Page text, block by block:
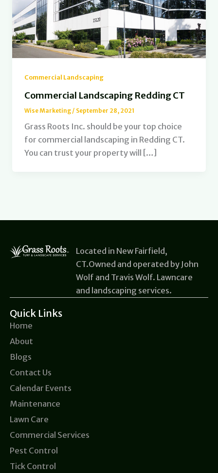
Commercial Landscaping
Commercial Landscaping Redding CT
Wise Marketing / September 28, 2021
Grass Roots Inc. should be your top choice
for commercial landscaping in Redding CT.
You can trust your property will […]
Located in New Fairfield,
CT.Owned and operated by John
Wolf and Travis Wolf. Lawncare
and landscaping services.
Quick Links
Home
About
Blogs
Contact Us
Calendar Events
Maintenance
Lawn Care
Commercial Services
Pest Control
Tick Control